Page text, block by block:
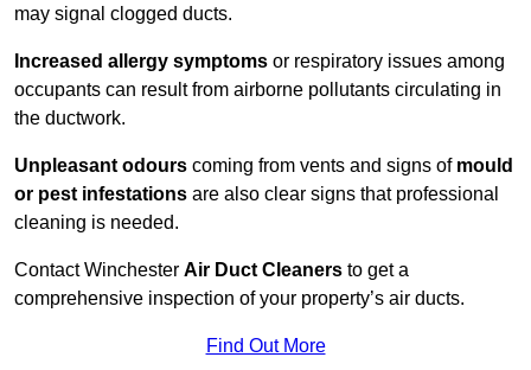
may signal clogged ducts.
Increased allergy symptoms or respiratory issues among
occupants can result from airborne pollutants circulating in
the ductwork.
Unpleasant odours coming from vents and signs of mould
or pest infestations are also clear signs that professional
cleaning is needed.
Contact Winchester Air Duct Cleaners to get a
comprehensive inspection of your property’s air ducts.
Find Out More